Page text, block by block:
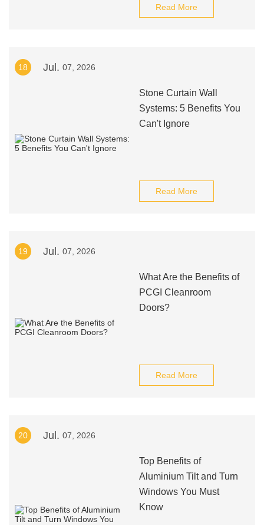
Read More
18 Jul. 07, 2026
Stone Curtain Wall
Systems: 5 Benefits You
Can't Ignore
Read More
19 Jul. 07, 2026
What Are the Benefits of
PCGI Cleanroom
Doors?
Read More
20 Jul. 07, 2026
Top Benefits of
Aluminium Tilt and Turn
Windows You Must
Know